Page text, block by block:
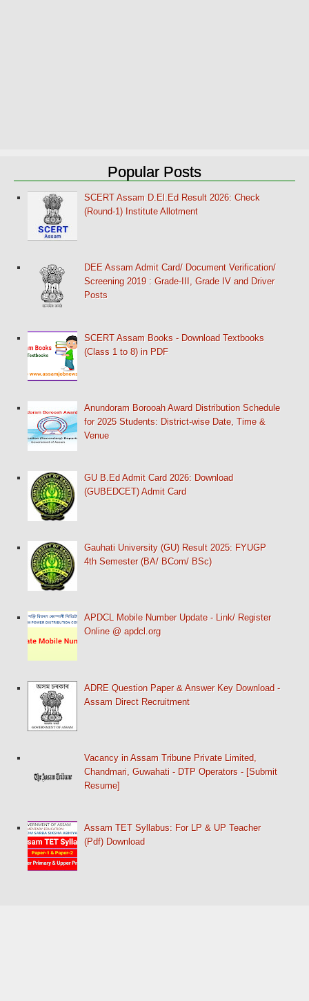
Popular Posts
SCERT Assam D.El.Ed Result 2026: Check
(Round-1) Institute Allotment
DEE Assam Admit Card/ Document Verification/
Screening 2019 : Grade-III, Grade IV and Driver
Posts
SCERT Assam Books - Download Textbooks
(Class 1 to 8) in PDF
Anundoram Borooah Award Distribution Schedule
for 2025 Students: District-wise Date, Time &
Venue
GU B.Ed Admit Card 2026: Download
(GUBEDCET) Admit Card
Gauhati University (GU) Result 2025: FYUGP
4th Semester (BA/ BCom/ BSc)
APDCL Mobile Number Update - Link/ Register
Online @ apdcl.org
ADRE Question Paper & Answer Key Download -
Assam Direct Recruitment
Vacancy in Assam Tribune Private Limited,
Chandmari, Guwahati - DTP Operators - [Submit
Resume]
Assam TET Syllabus: For LP & UP Teacher
(Pdf) Download